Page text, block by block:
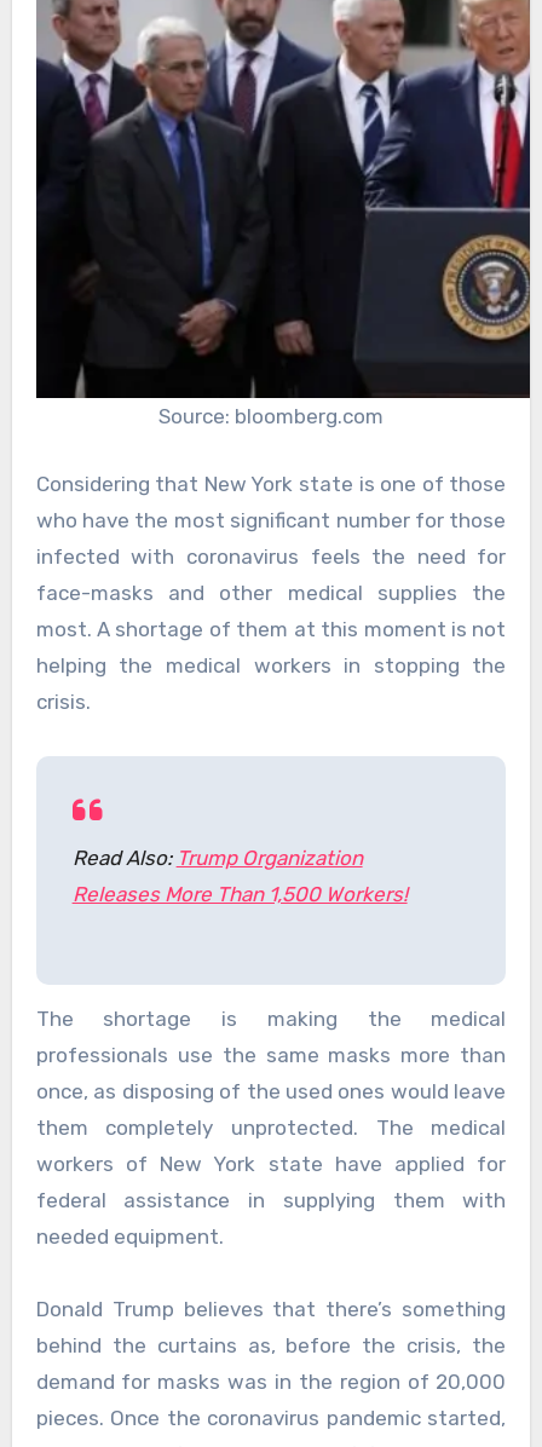
Source: bloomberg.com
Considering that New York state is one of those
who have the most significant number for those
infected with coronavirus feels the need for
face-masks and other medical supplies the
most. A shortage of them at this moment is not
helping the medical workers in stopping the
crisis.
Read Also: Trump Organization
Releases More Than 1,500 Workers!
The shortage is making the medical
professionals use the same masks more than
once, as disposing of the used ones would leave
them completely unprotected. The medical
workers of New York state have applied for
federal assistance in supplying them with
needed equipment.
Donald Trump believes that there’s something
behind the curtains as, before the crisis, the
demand for masks was in the region of 20,000
pieces. Once the coronavirus pandemic started,